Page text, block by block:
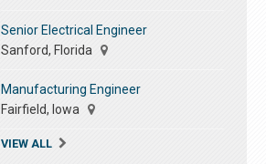
Senior Electrical Engineer
Sanford, Florida
Manufacturing Engineer
Fairfield, Iowa
VIEW ALL